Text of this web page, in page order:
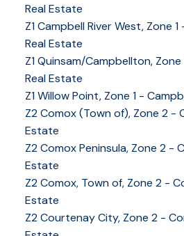
Real Estate
Z1 Campbell River West, Zone
Real Estate
Z1 Quinsam/Campbellton,
Real Estate
Z1 Willow Point, Zone 1 -
Z2 Comox (Town of), Zone 2 -
Estate
Z2 Comox Peninsula, Zone 2 -
Estate
Z2 Comox, Town of, Zone 2 -
Estate
Z2 Courtenay City, Zone 2 -